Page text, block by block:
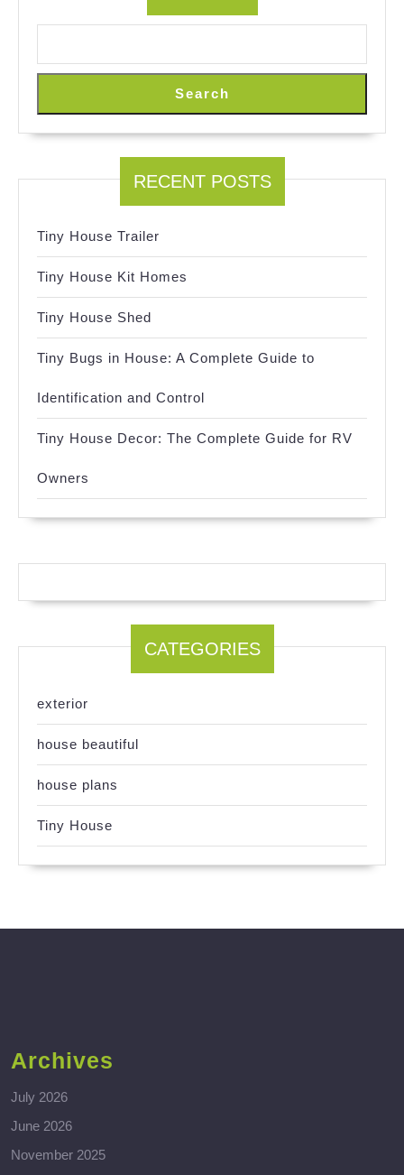
Search
RECENT POSTS
Tiny House Trailer
Tiny House Kit Homes
Tiny House Shed
Tiny Bugs in House: A Complete Guide to
Identification and Control
Tiny House Decor: The Complete Guide for RV
Owners
CATEGORIES
exterior
house beautiful
house plans
Tiny House
Archives
July 2026
June 2026
November 2025